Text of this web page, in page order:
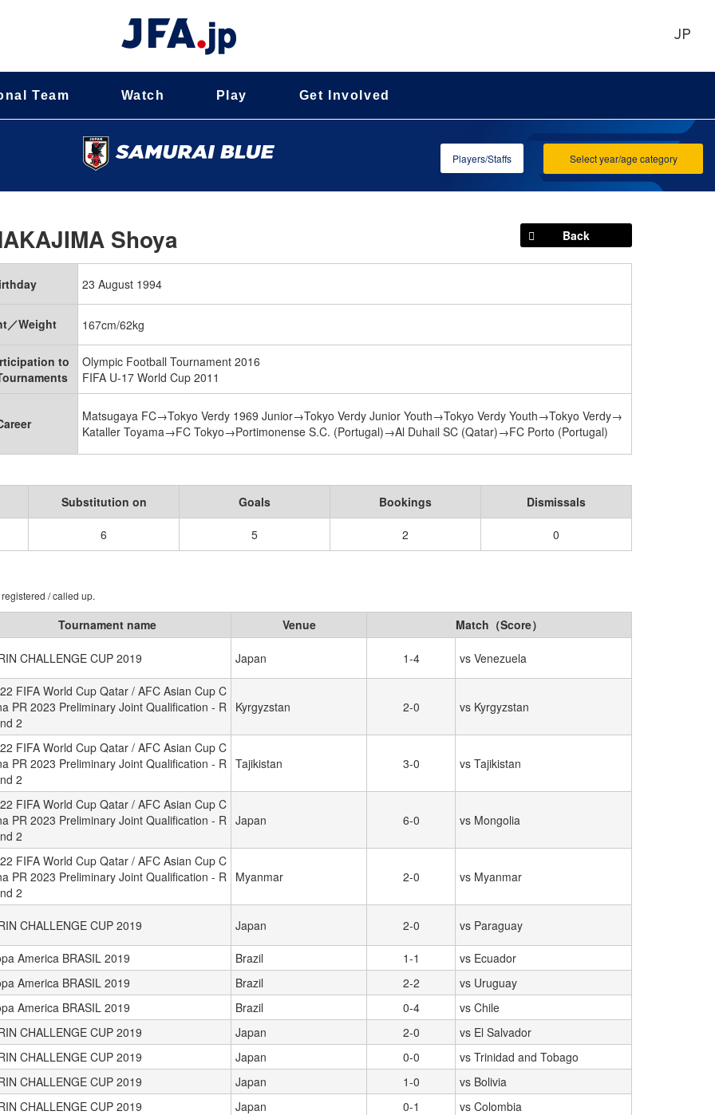
JP
Team Watch Play Get Involved
Select year/age category
Players/Staffs
Back
Shoya
23 August 1994
／Weight 167cm/62kg
to
Olympic Football Tournament 2016
FIFA U-17 World Cup 2011
Matsugaya FC→Tokyo Verdy 1969 Junior→Tokyo Verdy Junior Youth→Tokyo Verdy Youth→Tokyo Verdy→
Kataller Toyama→FC Tokyo→Portimonense S.C. (Portugal)→Al Duhail SC (Qatar)→FC Porto (Portugal)
Substitution on Goals Bookings Dismissals
6 5 2 0
/ called up.
Tournament name Venue Match（Score）
CHALLENGE CUP 2019 Japan 1-4 vs Venezuela
FIFA World Cup Qatar / AFC Asian Cup C
PR 2023 Preliminary Joint Qualification - R
2
Kyrgyzstan 2-0 vs Kyrgyzstan
FIFA World Cup Qatar / AFC Asian Cup C
PR 2023 Preliminary Joint Qualification - R
2
Tajikistan 3-0 vs Tajikistan
FIFA World Cup Qatar / AFC Asian Cup C
PR 2023 Preliminary Joint Qualification - R
2
Japan 6-0 vs Mongolia
FIFA World Cup Qatar / AFC Asian Cup C
PR 2023 Preliminary Joint Qualification - R
2
Myanmar 2-0 vs Myanmar
CHALLENGE CUP 2019 Japan 2-0 vs Paraguay
America BRASIL 2019 Brazil 1-1
vs Ecuador
America BRASIL 2019
Brazil 2-2
vs Uruguay
America BRASIL 2019
Brazil 0-4
vs Chile
CHALLENGE CUP 2019
Japan 2-0
vs El Salvador
CHALLENGE CUP 2019
Japan 0-0
vs Trinidad and Tobago
CHALLENGE CUP 2019
Japan 1-0
vs Bolivia
CHALLENGE CUP 2019
Japan 0-1 vs Colombia